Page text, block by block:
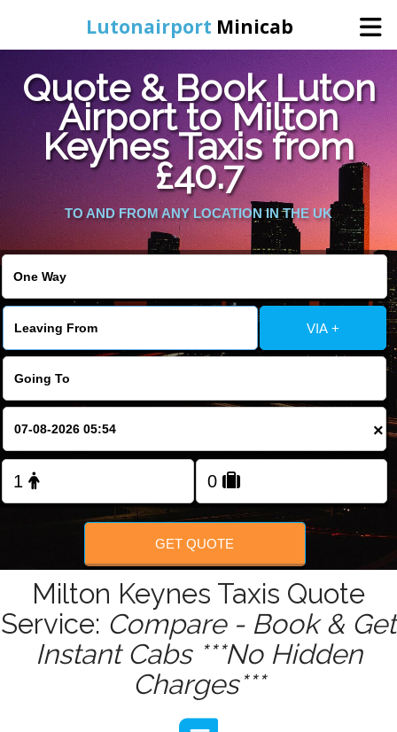
Lutonairport Minicab
Home
Online Booking
Services
Areas We Cover
About Us
Contact Us
Change Language
FOLLOW US
Quote & Book Luton
Airport to Milton
Keynes Taxis from
£40.7
TO AND FROM ANY LOCATION IN THE UK
VIA +
×
GET QUOTE
Milton Keynes Taxis Quote
Service: Compare - Book & Get
Instant Cabs ***No Hidden
Charges***